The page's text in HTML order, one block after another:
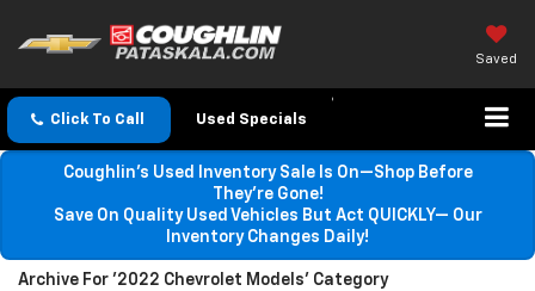
Saved
Click To Call Used Specials
Coughlin’s Used Inventory Sale Is On—Shop Before
They’re Gone!
Save On Quality Used Vehicles But Act QUICKLY— Our
Inventory Changes Daily!
Archive For '2022 Chevrolet Models' Category